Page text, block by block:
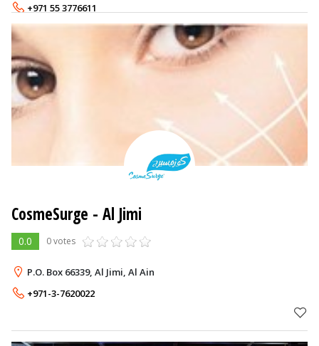
+971 55 3776611
+971 3 7802074
CosmeSurge - Al Jimi
0.0 0 votes
P.O. Box 66339, Al Jimi, Al Ain
+971-3-7620022